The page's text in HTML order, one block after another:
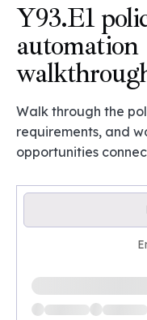
Y93.E1
automation
Walk through the
requirements, and
opportunities
Loading available